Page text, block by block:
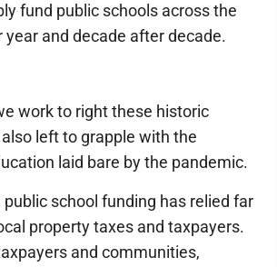
fund public schools across the
year and decade after decade.
work to right these historic
left to grapple with the
laid bare by the pandemic.
public school funding has relied far
property taxes and taxpayers.
and communities,